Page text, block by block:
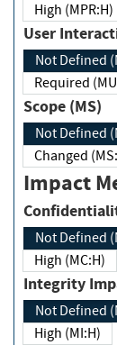
High (MPR:H)
User
Not
Scope (MS)
Not
Changed
Impact
Not Defined
High (MC:H)
Not Defined
High (MI:H)